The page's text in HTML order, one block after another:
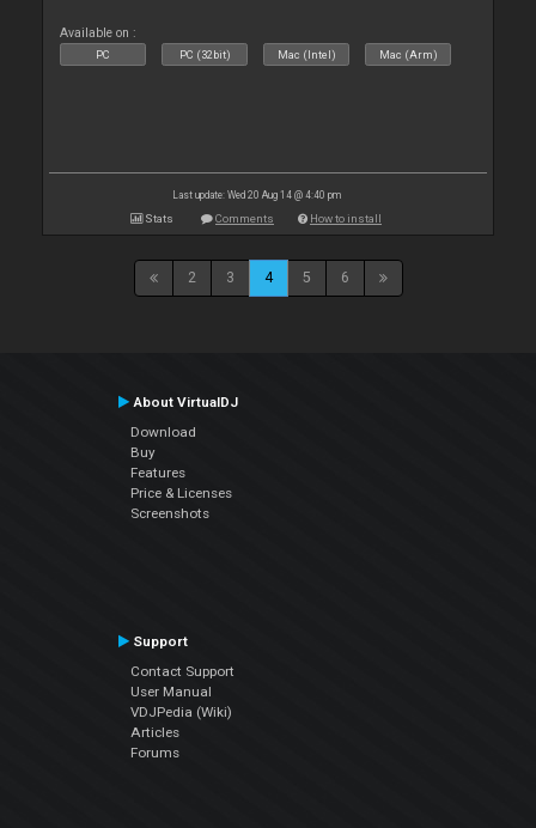
Available on :
PC PC (32bit) Mac (Intel) Mac (Arm)
Last update: Wed 20 Aug 14 @ 4:40 pm
Stats Comments How to install
2 3 4 5 6
About VirtualDJ
Download
Buy
Features
Price & Licenses
Screenshots
Support
Contact Support
User Manual
VDJPedia (Wiki)
Articles
Forums